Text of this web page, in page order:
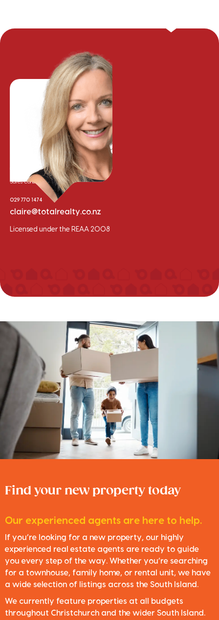
Claire Campbell
Sales Consultant
029 770 1474
claire@totalrealty.co.nz
Licensed under the REAA 2008
Find your new property today
Our experienced agents are here to help.
If you’re looking for a new property, our highly
experienced real estate agents are ready to guide
you every step of the way. Whether you’re searching
for a townhouse, family home, or rental unit, we have
a wide selection of listings across the South Island.
We currently feature properties at all budgets
throughout Christchurch and the wider South Island.